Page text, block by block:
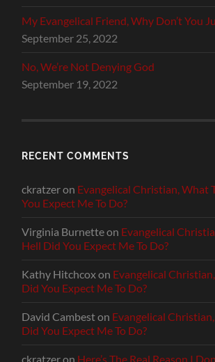
My Evangelical Friend, Why Don’t You
September 25, 2022
No, We’re Not Denying God
September 19, 2022
RECENT COMMENTS
ckratzeron Evangelical Christian, What
You Expect Me To Do?
Virginia Burnetteon Evangelical
Hell Did You Expect Me To Do?
Kathy Hitchcoxon Evangelical
Did You Expect Me To Do?
David Cambeston Evangelical
Did You Expect Me To Do?
ckratzeron Here’s The Real Reason I